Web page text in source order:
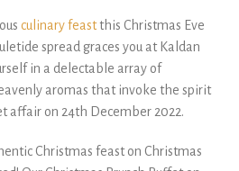
culinary feastthis Christmas Eve
spread graces you at Kaldan
in a delectable array of
aromas that invoke the spirit
affair on 24th December 2022.
Christmas feast on Christmas